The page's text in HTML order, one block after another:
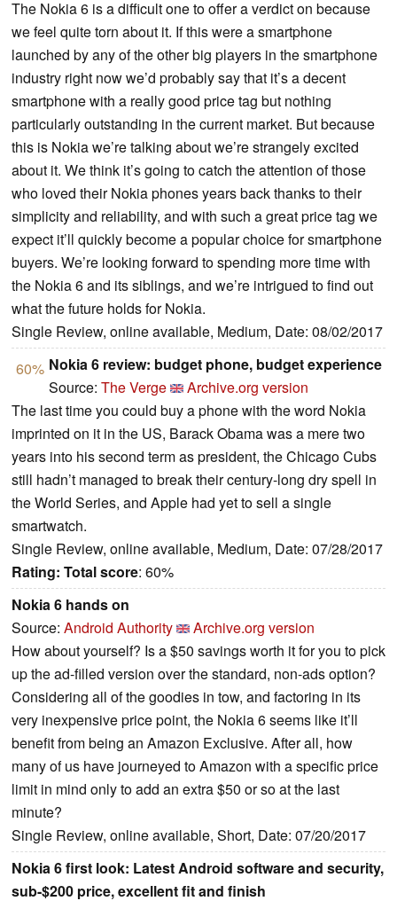
The Nokia 6 is a difficult one to offer a verdict on because
we feel quite torn about it. If this were a smartphone
launched by any of the other big players in the smartphone
industry right now we’d probably say that it’s a decent
smartphone with a really good price tag but nothing
particularly outstanding in the current market. But because
this is Nokia we’re talking about we’re strangely excited
about it. We think it’s going to catch the attention of those
who loved their Nokia phones years back thanks to their
simplicity and reliability, and with such a great price tag we
expect it’ll quickly become a popular choice for smartphone
buyers. We’re looking forward to spending more time with
the Nokia 6 and its siblings, and we’re intrigued to find out
what the future holds for Nokia.
Single Review, online available, Medium, Date: 08/02/2017
60% Nokia 6 review: budget phone, budget experience
Source: The Verge
Archive.org version
The last time you could buy a phone with the word Nokia
imprinted on it in the US, Barack Obama was a mere two
years into his second term as president, the Chicago Cubs
still hadn’t managed to break their century-long dry spell in
the World Series, and Apple had yet to sell a single
smartwatch.
Single Review, online available, Medium, Date: 07/28/2017
Rating: Total score: 60%
Nokia 6 hands on
Source: Android Authority
Archive.org version
How about yourself? Is a $50 savings worth it for you to pick
up the ad-filled version over the standard, non-ads option?
Considering all of the goodies in tow, and factoring in its
very inexpensive price point, the Nokia 6 seems like it’ll
benefit from being an Amazon Exclusive. After all, how
many of us have journeyed to Amazon with a specific price
limit in mind only to add an extra $50 or so at the last
minute?
Single Review, online available, Short, Date: 07/20/2017
Nokia 6 first look: Latest Android software and security,
sub-$200 price, excellent fit and finish